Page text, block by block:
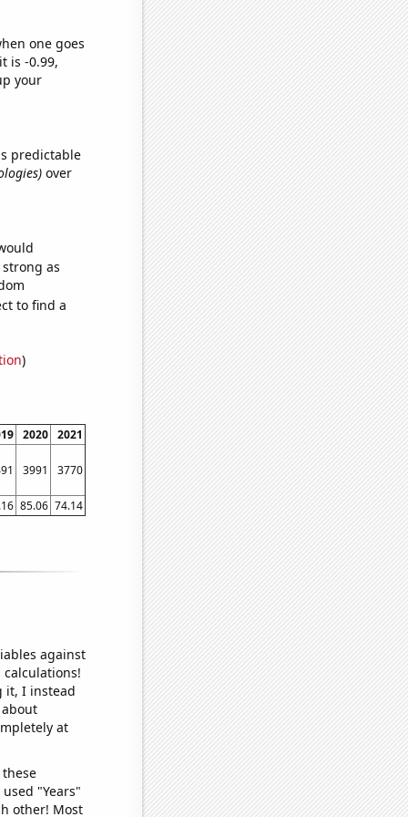
one goes
is -0.99,
your
predictable
over
as
to find a
)
2020 2021
3991 3770
85.06 74.14
against
it, I instead
at
"Years"
other! Most